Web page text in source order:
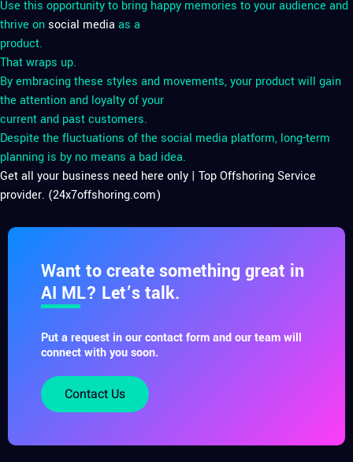
Use this opportunity to bring happy memories to your audience and
thrive on social media as a
product.
That wraps up.
By embracing these styles and movements, your product will gain
the attention and loyalty of your
current and past customers.
Despite the fluctuations of the social media platform, long-term
planning is by no means a bad idea.
Get all your business need here only | Top Offshoring Service
provider. (24x7offshoring.com)
Want to create something great in
AI ML? Let’s talk.
Put a request in our contact form and our team will
connect with you soon.
Contact Us